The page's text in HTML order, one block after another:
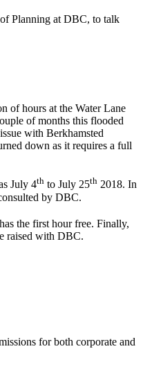
Planning at DBC, to talk
of hours at the Water Lane
of months this flooded
with Berkhamsted
down as it requires a full
July 4th to July 25th 2018. In
by DBC.
the first hour free. Finally,
raised with DBC.
for both corporate and